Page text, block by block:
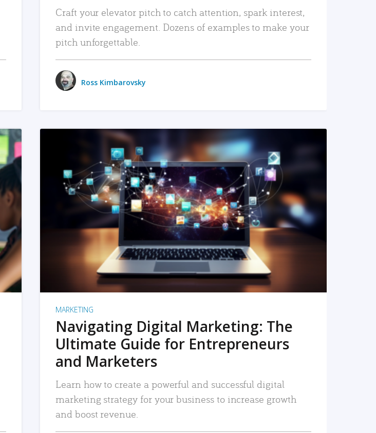
Craft your elevator pitch to catch attention, spark interest,
and invite engagement. Dozens of examples to make your
pitch unforgettable.
Ross Kimbarovsky
READ MORE
MARKETING
Navigating Digital Marketing: The
Ultimate Guide for Entrepreneurs
and Marketers
Learn how to create a powerful and successful digital
marketing strategy for your business to increase growth
and boost revenue.